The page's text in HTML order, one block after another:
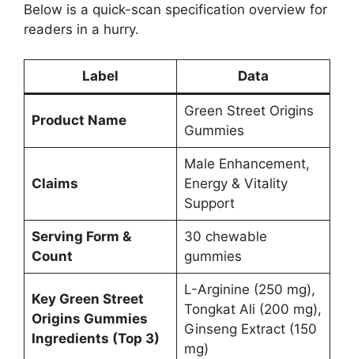
Below is a quick-scan specification overview for
readers in a hurry.
Label Data
Product Name
Green Street Origins
Gummies
Claims
Male Enhancement,
Energy & Vitality
Support
Serving Form &
Count
30 chewable
gummies
Key Green Street
Origins Gummies
Ingredients (Top 3)
L-Arginine (250 mg),
Tongkat Ali (200 mg),
Ginseng Extract (150
mg)